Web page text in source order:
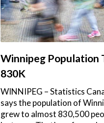
Winnipeg Population
830K
WINNIPEG – Statistics
says the population of
grew to almost 830,500